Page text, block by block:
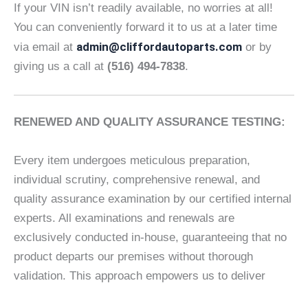
If your VIN isn’t readily available, no worries at all!
You can conveniently forward it to us at a later time
via email at admin@cliffordautoparts.com or by
giving us a call at (516) 494-7838.
RENEWED AND QUALITY ASSURANCE TESTING:
Every item undergoes meticulous preparation,
individual scrutiny, comprehensive renewal, and
quality assurance examination by our certified internal
experts. All examinations and renewals are
exclusively conducted in-house, guaranteeing that no
product departs our premises without thorough
validation. This approach empowers us to deliver